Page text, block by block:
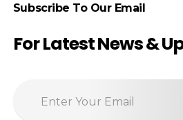
Subscribe To Our Email
For Latest News &